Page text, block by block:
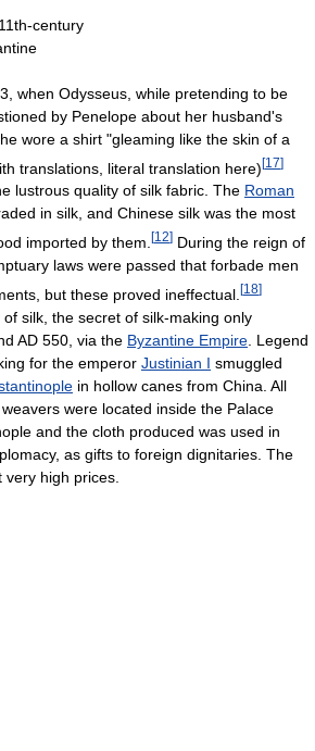
11th-century
when Odysseus, while pretending to be
by Penelope about her husband's
wore a shirt "gleaming like the skin of a
translations, literal translation here)[17]
lustrous quality of silk fabric. The Roman
in silk, and Chinese silk was the most
imported by them. [12] During the reign of
laws were passed that forbade men
but these proved ineffectual. [18]
silk, the secret of silk-making only
AD 550, via the Byzantine Empire . Legend
for the emperor Justinian I smuggled
in hollow canes from China. All
were located inside the Palace
and the cloth produced was used in
as gifts to foreign dignitaries. The
high prices.